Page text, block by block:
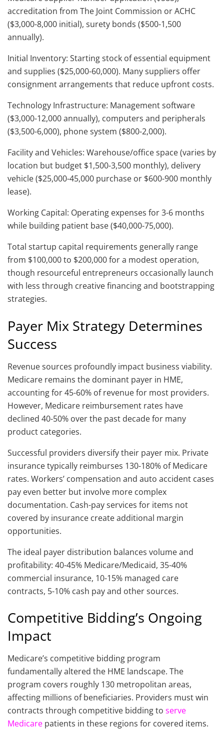
accreditation from The Joint Commission or ACHC
($3,000-8,000 initial), surety bonds ($500-1,500
annually).
Initial Inventory: Starting stock of essential equipment
and supplies ($25,000-60,000). Many suppliers offer
consignment arrangements that reduce upfront costs.
Technology Infrastructure: Management software
($3,000-12,000 annually), computers and peripherals
($3,500-6,000), phone system ($800-2,000).
Facility and Vehicles: Warehouse/office space (varies by
location but budget $1,500-3,500 monthly), delivery
vehicle ($25,000-45,000 purchase or $600-900 monthly
lease).
Working Capital: Operating expenses for 3-6 months
while building patient base ($40,000-75,000).
Total startup capital requirements generally range
from $100,000 to $200,000 for a modest operation,
though resourceful entrepreneurs occasionally launch
with less through creative financing and bootstrapping
strategies.
Payer Mix Strategy Determines
Success
Revenue sources profoundly impact business viability.
Medicare remains the dominant payer in HME,
accounting for 45-60% of revenue for most providers.
However, Medicare reimbursement rates have
declined 40-50% over the past decade for many
product categories.
Successful providers diversify their payer mix. Private
insurance typically reimburses 130-180% of Medicare
rates. Workers’ compensation and auto accident cases
pay even better but involve more complex
documentation. Cash-pay services for items not
covered by insurance create additional margin
opportunities.
The ideal payer distribution balances volume and
profitability: 40-45% Medicare/Medicaid, 35-40%
commercial insurance, 10-15% managed care
contracts, 5-10% cash pay and other sources.
Competitive Bidding’s Ongoing
Impact
Medicare’s competitive bidding program
fundamentally altered the HME landscape. The
program covers roughly 130 metropolitan areas,
affecting millions of beneficiaries. Providers must win
contracts through competitive bidding to serve
Medicare patients in these regions for covered items.